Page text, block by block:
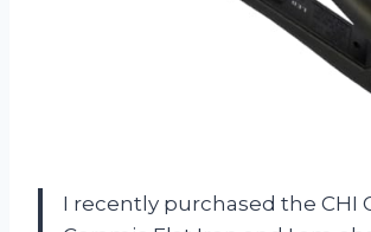
I recently purchased the CHI